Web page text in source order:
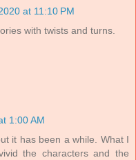
at 11:10 PM
with twists and turns.
1:00 AM
it has been a while. What I
the characters and the